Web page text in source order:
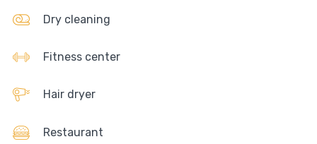
Dry cleaning
Fitness center
Hair dryer
Restaurant